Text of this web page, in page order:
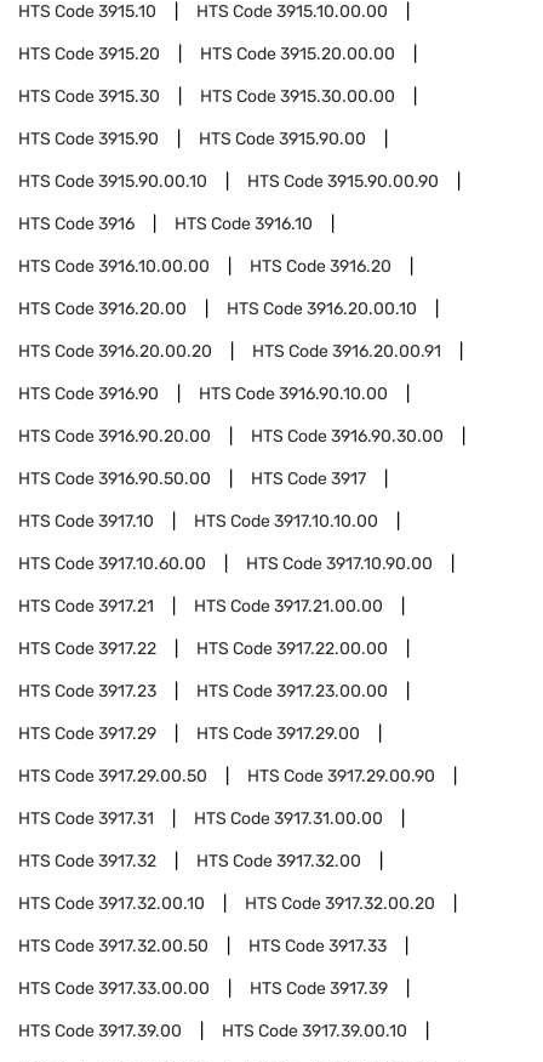
HTS Code3915.10 HTS Code3915.10.00.00
HTS Code3915.20 HTS Code3915.20.00.00
HTS Code3915.30 HTS Code3915.30.00.00
HTS Code3915.90 HTS Code3915.90.00
HTS Code3915.90.00.10 HTS Code3915.90.00.90
HTS Code3916 HTS Code3916.10
HTS Code3916.10.00.00 HTS Code3916.20
HTS Code3916.20.00 HTS Code3916.20.00.10
HTS Code3916.20.00.20 HTS Code3916.20.00.91
HTS Code3916.90 HTS Code3916.90.10.00
HTS Code3916.90.20.00 HTS Code3916.90.30.00
HTS Code3916.90.50.00 HTS Code3917
HTS Code3917.10 HTS Code3917.10.10.00
HTS Code3917.10.60.00 HTS Code3917.10.90.00
HTS Code3917.21 HTS Code3917.21.00.00
HTS Code3917.22 HTS Code3917.22.00.00
HTS Code3917.23 HTS Code3917.23.00.00
HTS Code3917.29 HTS Code3917.29.00
HTS Code3917.29.00.50 HTS Code3917.29.00.90
HTS Code3917.31 HTS Code3917.31.00.00
HTS Code3917.32 HTS Code3917.32.00
HTS Code3917.32.00.10 HTS Code3917.32.00.20
HTS Code3917.32.00.50 HTS Code3917.33
HTS Code3917.33.00.00 HTS Code3917.39
HTS Code3917.39.00 HTS Code3917.39.00.10